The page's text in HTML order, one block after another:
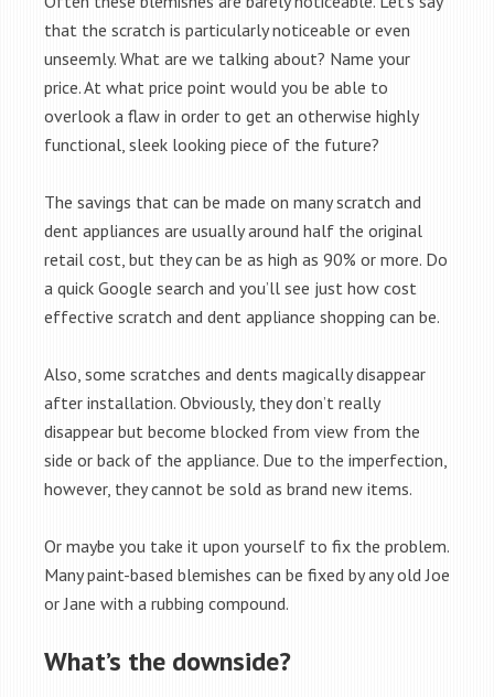
that the scratch is particularly noticeable or even
unseemly. What are we talking about? Name your
price. At what price point would you be able to
overlook a flaw in order to get an otherwise highly
functional, sleek looking piece of the future?
The savings that can be made on many scratch and
dent appliances are usually around half the original
retail cost, but they can be as high as 90% or more. Do
a quick Google search and you’ll see just how cost
effective scratch and dent appliance shopping can be.
Also, some scratches and dents magically disappear
after installation. Obviously, they don’t really
disappear but become blocked from view from the
side or back of the appliance. Due to the imperfection,
however, they cannot be sold as brand new items.
Or maybe you take it upon yourself to fix the problem.
Many paint-based blemishes can be fixed by any old Joe
or Jane with a rubbing compound.
What’s the downside?